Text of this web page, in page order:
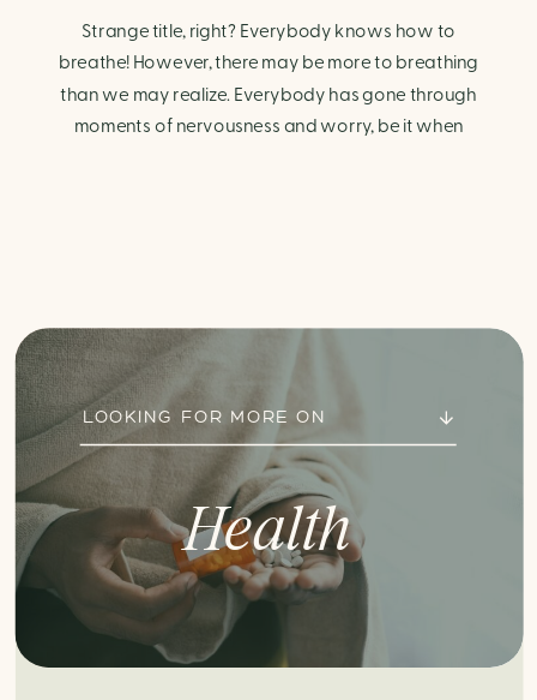
Strange title, right? Everybody knows how to
breathe! However, there may be more to breathing
than we may realize. Everybody has gone through
moments of nervousness and worry, be it when
Health
LOOKING FOR MORE ON